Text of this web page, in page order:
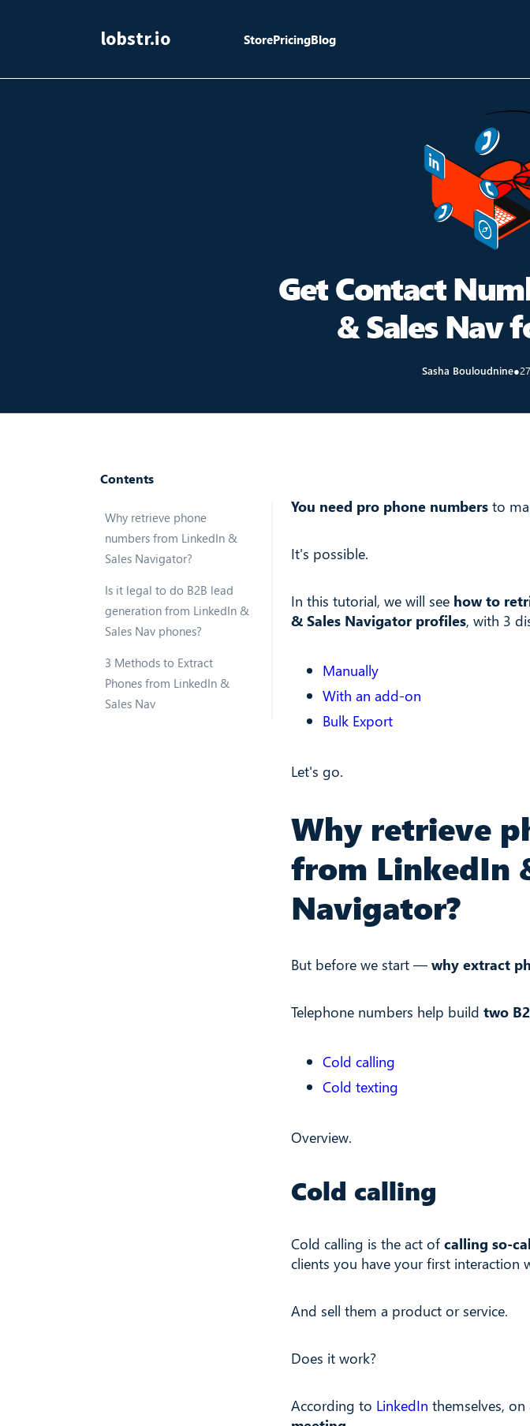
lobstr.io StorePricingBlog
Get Contact
& Sales Nav
Sasha Bouloudnine●
Contents
Why retrieve phone
numbers from LinkedIn &
Sales Navigator?
Is it legal to do B2B lead
generation from LinkedIn &
Sales Nav phones?
3 Methods to Extract
Phones from LinkedIn &
Sales Nav
You need pro phone numbers to
It's possible.
In this tutorial, we will see how to
& Sales Navigator profiles, with 3
Manually
With an add-on
Bulk Export
Let's go.
Why retrieve
from LinkedIn
Navigator?
But before we start —why extract
Telephone numbers help buildtwo
Cold calling
Cold texting
Overview.
Cold calling
Cold calling is the act ofcalling so-
clients you have your first interaction
And sell them a product or service.
Does it work?
According to LinkedIn themselves,